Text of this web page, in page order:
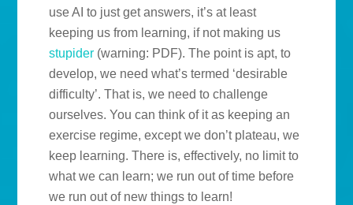
use AI to just get answers, it’s at least
keeping us from learning, if not making us
stupider (warning: PDF). The point is apt, to
develop, we need what’s termed ‘desirable
difficulty’. That is, we need to challenge
ourselves. You can think of it as keeping an
exercise regime, except we don’t plateau, we
keep learning. There is, effectively, no limit to
what we can learn; we run out of time before
we run out of new things to learn!